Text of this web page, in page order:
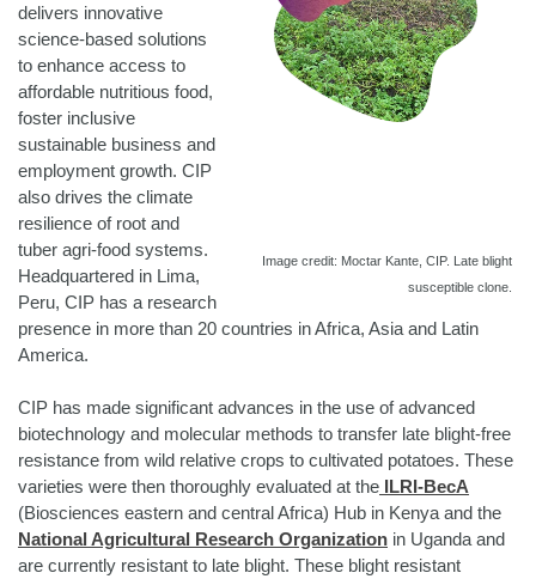
Image credit: Moctar Kante, CIP. Late blight
susceptible clone.
delivers innovative
science-based solutions
to enhance access to
affordable nutritious food,
foster inclusive
sustainable business and
employment growth. CIP
also drives the climate
resilience of root and
tuber agri-food systems.
Headquartered in Lima,
Peru, CIP has a research
presence in more than 20 countries in Africa, Asia and Latin
America.
CIP has made significant advances in the use of advanced
biotechnology and molecular methods to transfer late blight-free
resistance from wild relative crops to cultivated potatoes. These
varieties were then thoroughly evaluated at the ILRI-BecA
(Biosciences eastern and central Africa) Hub in Kenya and the
National Agricultural Research Organization in Uganda and
are currently resistant to late blight. These blight resistant